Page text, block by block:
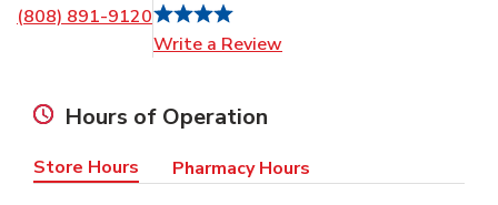
(808) 891-9120
Write a Review
Hours of Operation
Store Hours Pharmacy Hours